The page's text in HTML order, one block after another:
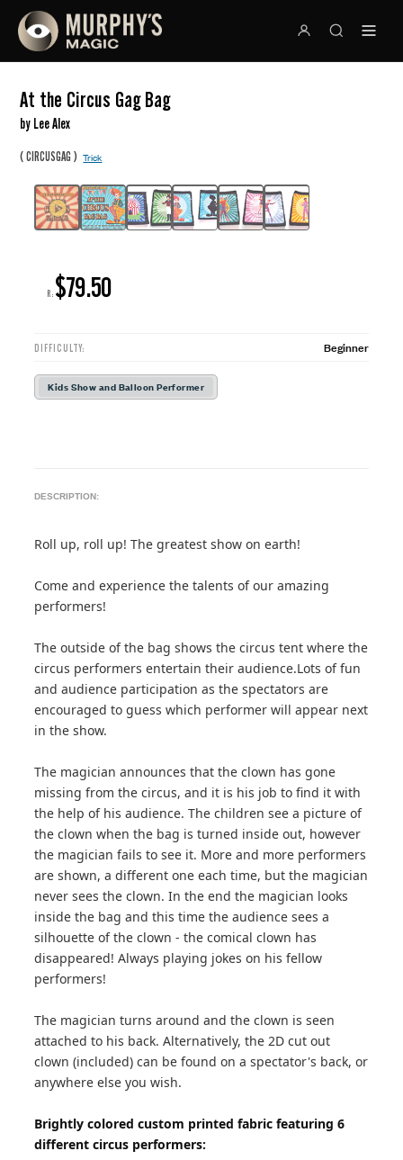
At the Circus Gag Bag
by Lee Alex
(CIRCUSGAG )Trick
R: $79.50
DIFFICULTY: Beginner
Kids Show and Balloon Performer
DESCRIPTION:
Roll up, roll up! The greatest show on earth!
Come and experience the talents of our amazing
performers!
The outside of the bag shows the circus tent where the
circus performers entertain their audience.Lots of fun
and audience participation as the spectators are
encouraged to guess which performer will appear next
in the show.
The magician announces that the clown has gone
missing from the circus, and it is his job to find it with
the help of his audience. The children see a picture of
the clown when the bag is turned inside out, however
the magician fails to see it. More and more performers
are shown, a different one each time, but the magician
never sees the clown. In the end the magician looks
inside the bag and this time the audience sees a
silhouette of the clown - the comical clown has
disappeared! Always playing jokes on his fellow
performers!
The magician turns around and the clown is seen
attached to his back. Alternatively, the 2D cut out
clown (included) can be found on a spectator's back, or
anywhere else you wish.
Brightly colored custom printed fabric featuring 6
different circus performers: